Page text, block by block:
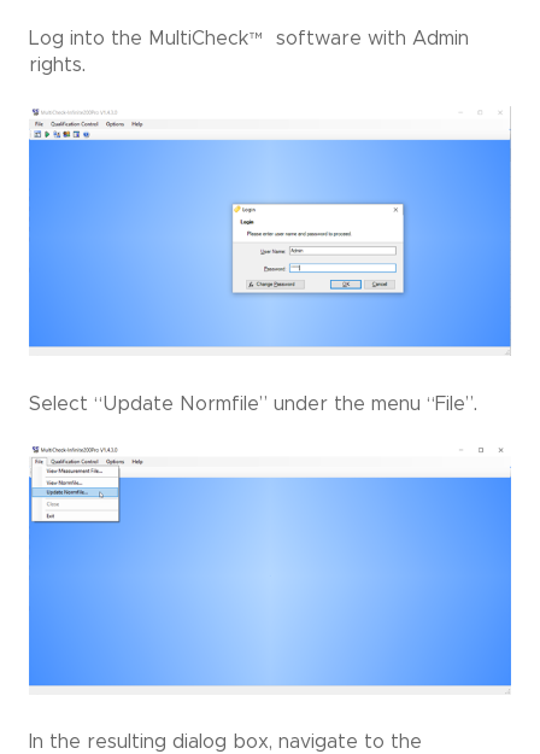
Log into the MultiCheck™software with Admin
rights.
Select “Update Normfile” under the menu “File”.
In the resulting dialog box, navigate to the